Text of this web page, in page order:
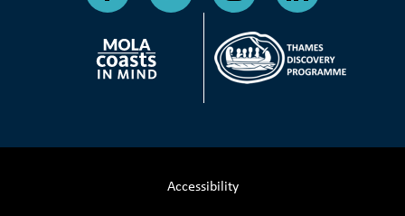
Accessibility